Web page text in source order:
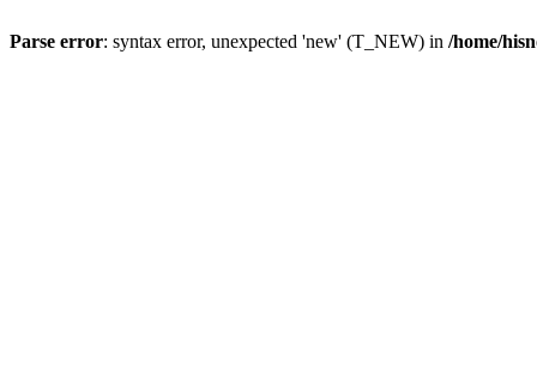
Parse error: syntax error, unexpected 'new' (T_NEW) in /home/